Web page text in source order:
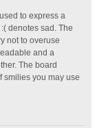
to express a
denotes sad. The
not to overuse
and a
The board
smilies you may use